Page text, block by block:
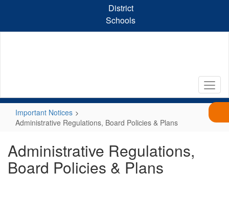
content
District
Schools
Important Notices
Administrative Regulations, Board Policies & Plans
Administrative Regulations,
Board Policies & Plans